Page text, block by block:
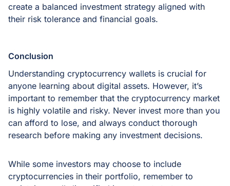
create a balanced investment strategy aligned with
their risk tolerance and financial goals.
Conclusion
Understanding cryptocurrency wallets is crucial for
anyone learning about digital assets. However, it’s
important to remember that the cryptocurrency market
is highly volatile and risky. Never invest more than you
can afford to lose, and always conduct thorough
research before making any investment decisions.
While some investors may choose to include
cryptocurrencies in their portfolio, remember to